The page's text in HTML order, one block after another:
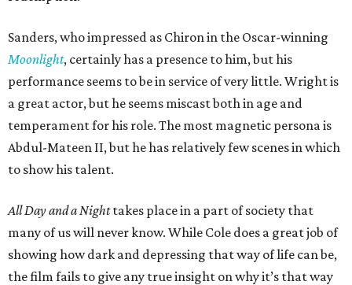
Sanders, who impressed as Chiron in the Oscar-winning
Moonlight, certainly has a presence to him, but his
performance seems to be in service of very little. Wright is
a great actor, but he seems miscast both in age and
temperament for his role. The most magnetic persona is
Abdul-Mateen II, but he has relatively few scenes in which
to show his talent.
All Day and a Nighttakes place in a part of society that
many of us will never know. While Cole does a great job of
showing how dark and depressing that way of life can be,
the film fails to give any true insight on why it’s that way